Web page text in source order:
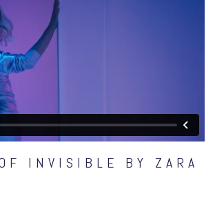
INVISIBLE BY ZARA